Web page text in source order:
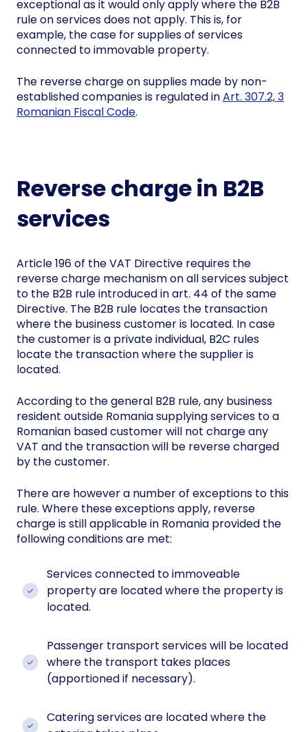
exceptional as it would only apply where the B2B
rule on services does not apply. This is, for
example, the case for supplies of services
connected to immovable property.
The reverse charge on supplies made by non-
established companies is regulated inArt. 307.2, 3
Romanian Fiscal Code.
Reverse charge in B2B
services
Article 196 of the VAT Directive requires the
reverse charge mechanism on all services subject
to the B2B rule introduced in art. 44 of the same
Directive. The B2B rule locates the transaction
where the business customer is located. In case
the customer is a private individual, B2C rules
locate the transaction where the supplier is
located.
According to the general B2B rule, any business
resident outside Romania supplying services to a
Romanian based customer will not charge any
VAT and the transaction will be reverse charged
by the customer.
There are however a number of exceptions to this
rule. Where these exceptions apply, reverse
charge is still applicable in Romania provided the
following conditions are met:
Services connected to immoveable
property are located where the property is
located.
Passenger transport services will be located
where the transport takes places
(apportioned if necessary).
Catering services are located where the